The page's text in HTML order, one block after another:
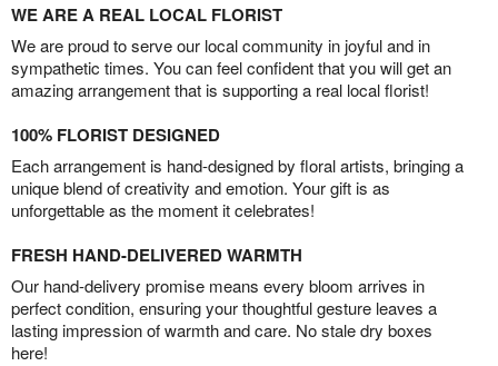
WE ARE A REAL LOCAL FLORIST
We are proud to serve our local community in joyful and in
sympathetic times. You can feel confident that you will get an
amazing arrangement that is supporting a real local florist!
100% FLORIST DESIGNED
Each arrangement is hand-designed by floral artists, bringing a
unique blend of creativity and emotion. Your gift is as
unforgettable as the moment it celebrates!
FRESH HAND-DELIVERED WARMTH
Our hand-delivery promise means every bloom arrives in
perfect condition, ensuring your thoughtful gesture leaves a
lasting impression of warmth and care. No stale dry boxes
here!